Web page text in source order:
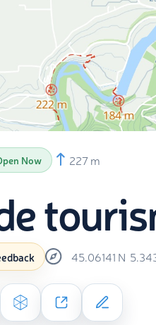
Now 227 m
45.06141 N